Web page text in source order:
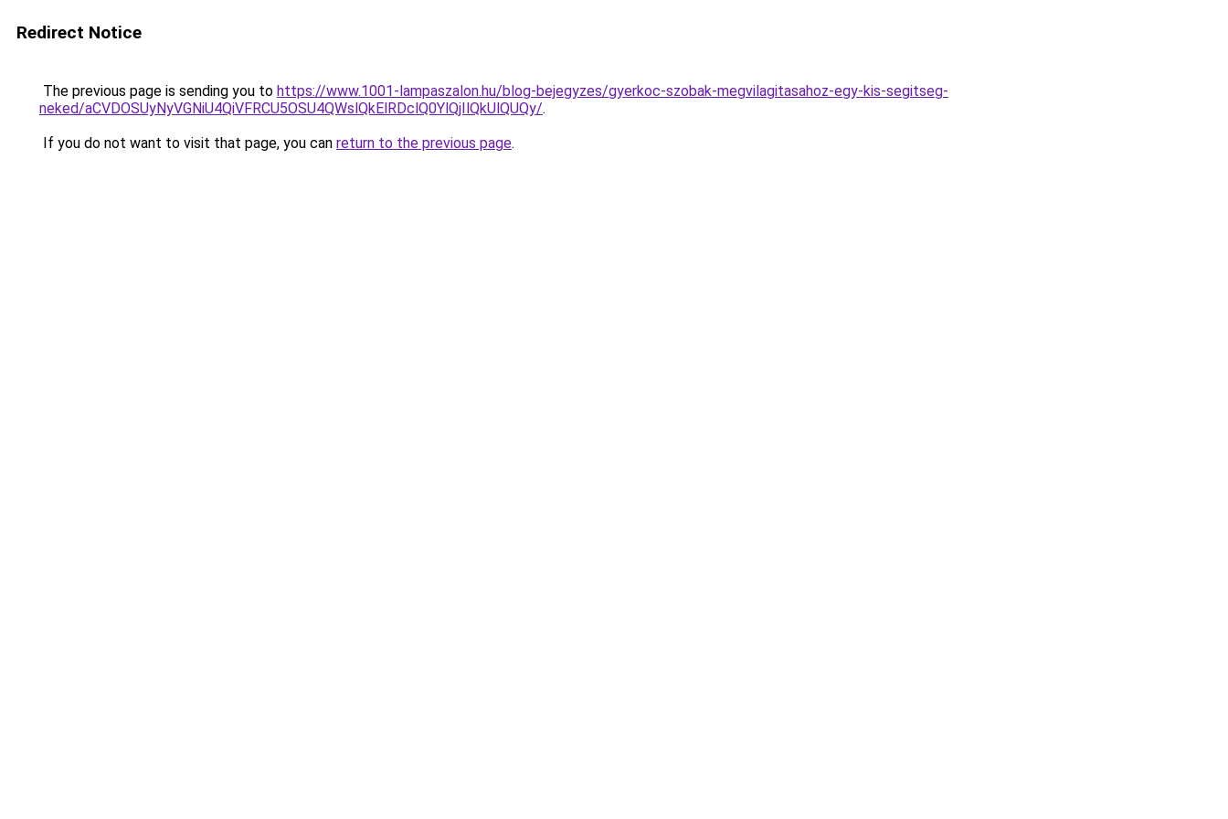
Redirect Notice
The previous page is sending you to https://www.1001-lampaszalon.hu/blog-bejegyzes/gyerkoc-szobak-megvilagitasahoz-egy-kis-segitseg-
neked/aCVDOSUyNyVGNiU4QiVFRCU5OSU4QWslQkElRDclQ0YlQjIlQkUlQUQy/.
If you do not want to visit that page, you can return to the previous page.